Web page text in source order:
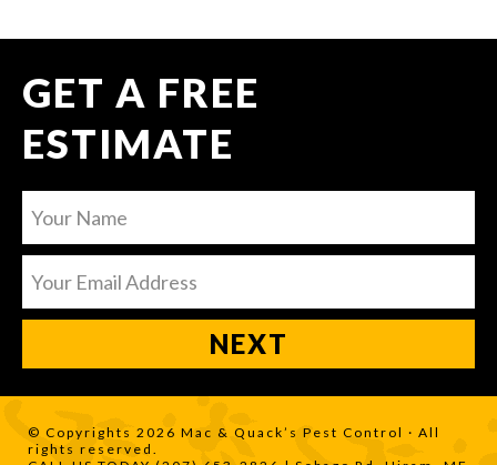
GET A FREE
ESTIMATE
© Copyrights 2026 Mac & Quack’s Pest Control · All
rights reserved.